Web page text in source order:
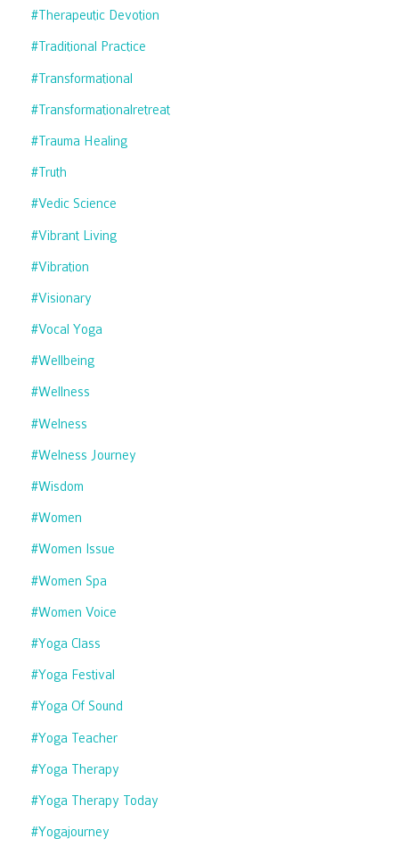
#therapeutic Devotion
#traditional Practice
#transformational
#transformationalretreat
#trauma Healing
#truth
#vedic Science
#vibrant Living
#vibration
#visionary
#vocal Yoga
#wellbeing
#wellness
#welness
#welness Journey
#wisdom
#women
#women Issue
#women Spa
#women Voice
#yoga Class
#yoga Festival
#yoga Of Sound
#yoga Teacher
#yoga Therapy
#yoga Therapy Today
#yogajourney